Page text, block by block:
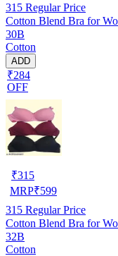
315 Regular Price
Cotton Blend Bra for
30B
Cotton
ADD
₹284
OFF
₹315
MRP₹599
315 Regular Price
Cotton Blend Bra for
32B
Cotton